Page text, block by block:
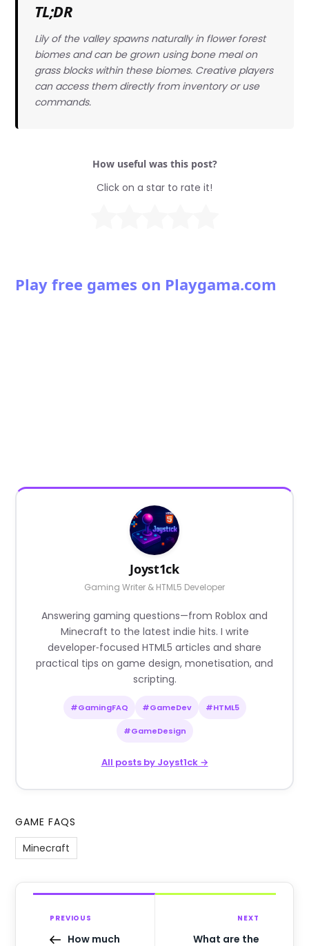
TL;DR
Lily of the valley spawns naturally in flower forest
biomes and can be grown using bone meal on
grass blocks within these biomes. Creative players
can access them directly from inventory or use
commands.
How useful was this post?
Click on a star to rate it!
Play free games on Playgama.com
Joyst1ck
Gaming Writer & HTML5 Developer
Answering gaming questions—from Roblox and
Minecraft to the latest indie hits. I write
developer‑focused HTML5 articles and share
practical tips on game design, monetisation, and
scripting.
#GamingFAQ #GameDev #HTML5
#GameDesign
All posts by Joyst1ck →
GAME FAQS
Minecraft
PREVIOUS
How much
NEXT
What are the